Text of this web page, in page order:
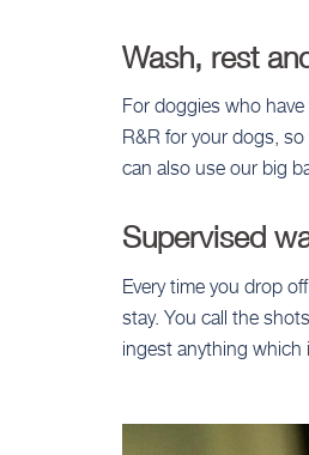
Wash, rest
For doggies who
R&R for your dogs,
can also use our big
Supervised
Every time you drop
stay. You call the
ingest anything which